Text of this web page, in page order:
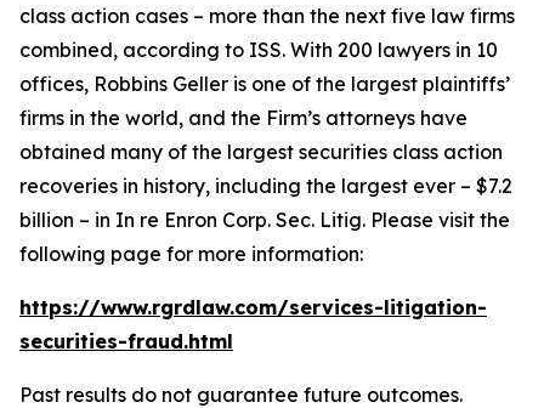
class action cases – more than the next five law firms
combined, according to ISS. With 200 lawyers in 10
offices, Robbins Geller is one of the largest plaintiffs’
firms in the world, and the Firm’s attorneys have
obtained many of the largest securities class action
recoveries in history, including the largest ever – $7.2
billion – in In re Enron Corp. Sec. Litig. Please visit the
following page for more information:
https://www.rgrdlaw.com/services-litigation-
securities-fraud.html
Past results do not guarantee future outcomes.